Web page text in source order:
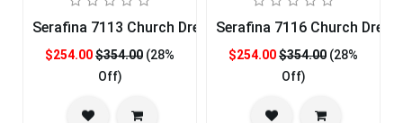
Serafina 7113 Church Dress
$254.00$354.00 (28%
Off)
Serafina 7116 Church Dress
$254.00$354.00 (28%
Off)